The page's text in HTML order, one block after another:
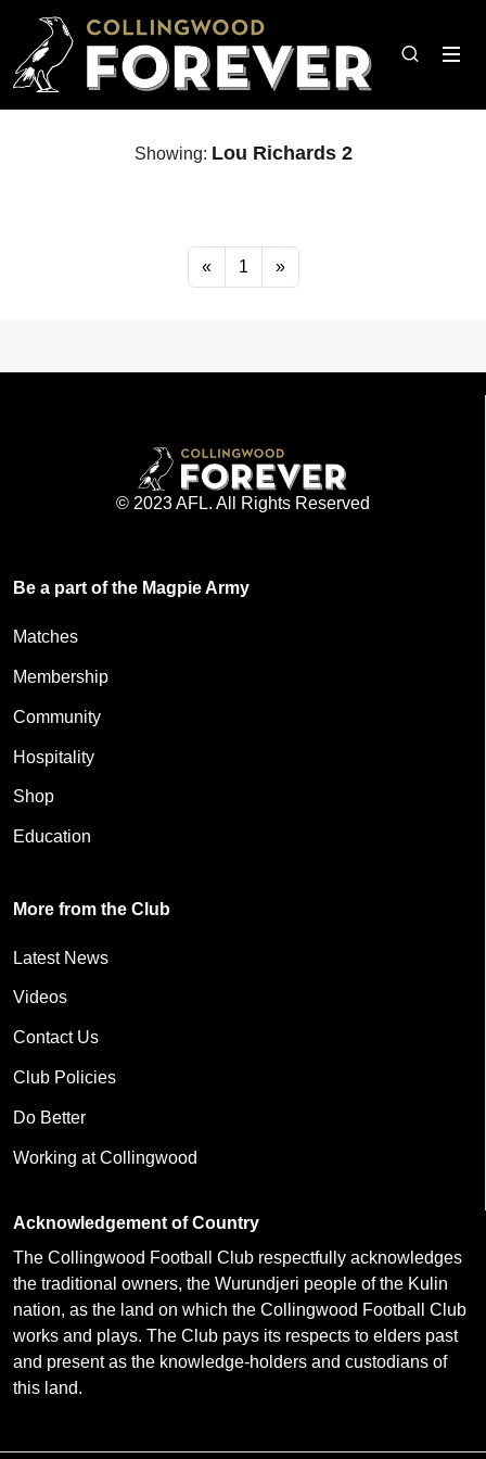
Showing: Lou Richards 2
« 1 »
© 2023 AFL. All Rights Reserved
Be a part of the Magpie Army
Matches
Membership
Community
Hospitality
Shop
Education
More from the Club
Latest News
Videos
Contact Us
Club Policies
Do Better
Working at Collingwood
Acknowledgement of Country
The Collingwood Football Club respectfully acknowledges
the traditional owners, the Wurundjeri people of the Kulin
nation, as the land on which the Collingwood Football Club
works and plays. The Club pays its respects to elders past
and present as the knowledge-holders and custodians of
this land.